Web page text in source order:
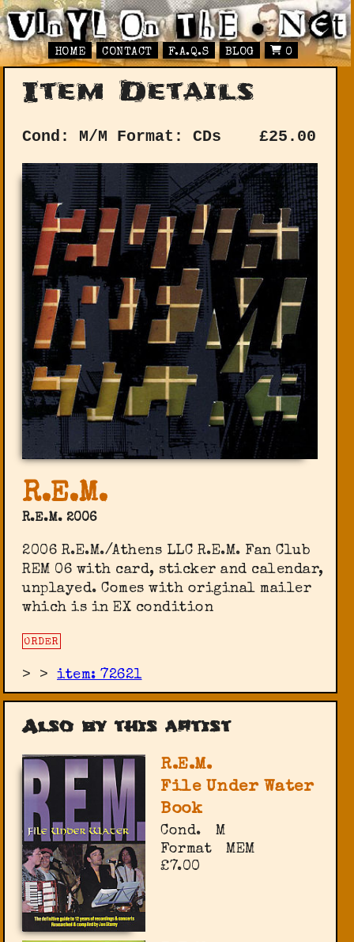
HOME CONTACT F.A.Q.S BLOG 0
Item Details
Cond: M/M Format: CDs £25.00
R.E.M.
R.E.M. 2006
2006 R.E.M./Athens LLC R.E.M. Fan Club
‎REM 06 with card, sticker and calendar,
unplayed. Comes with original mailer
which is in EX condition
ORDER
> >item: 72621
Also by this artist
R.E.M.
File Under Water
Book
Cond.
M
Format
MEM
£7.00